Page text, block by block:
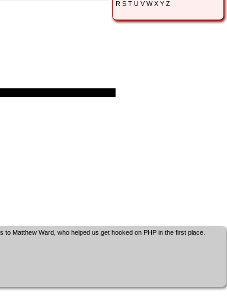
R S T U V W X Y Z
to Matthew Ward, who helped us get hooked on PHP in the first place.